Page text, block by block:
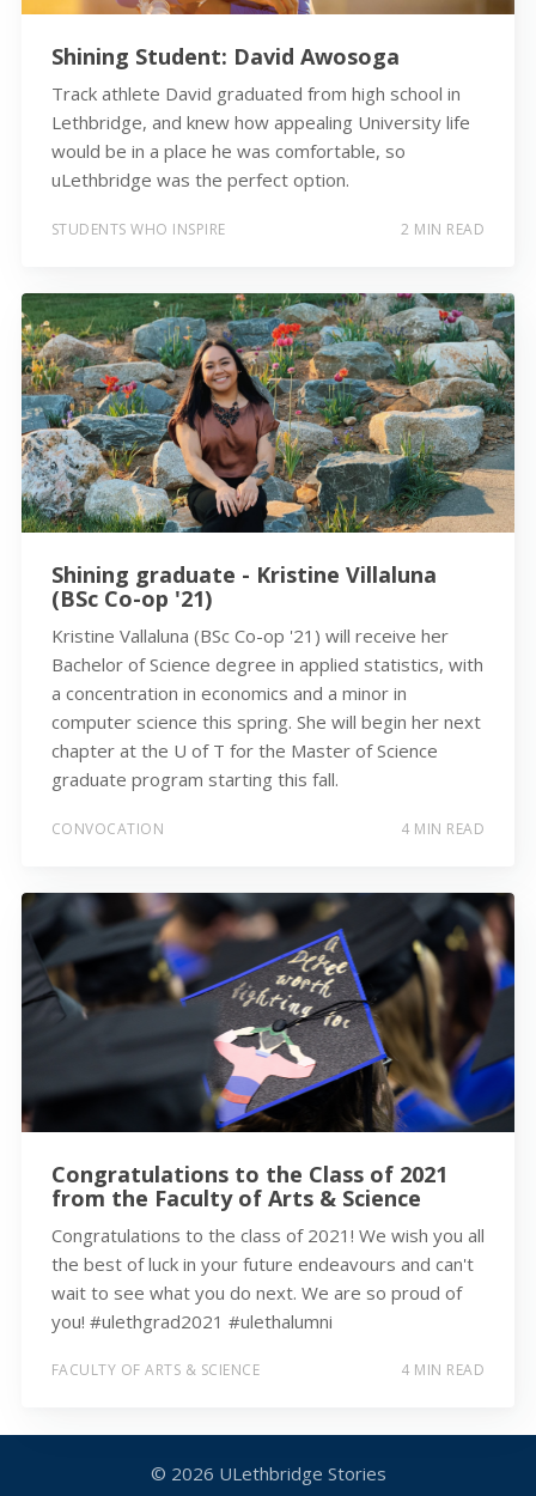
Shining Student: David Awosoga
Track athlete David graduated from high school in
Lethbridge, and knew how appealing University life
would be in a place he was comfortable, so
uLethbridge was the perfect option.
STUDENTS WHO INSPIRE 2 MIN READ
Shining graduate - Kristine Villaluna
(BSc Co-op '21)
Kristine Vallaluna (BSc Co-op '21) will receive her
Bachelor of Science degree in applied statistics, with
a concentration in economics and a minor in
computer science this spring. She will begin her next
chapter at the U of T for the Master of Science
graduate program starting this fall.
CONVOCATION 4 MIN READ
Congratulations to the Class of 2021
from the Faculty of Arts & Science
Congratulations to the class of 2021! We wish you all
the best of luck in your future endeavours and can't
wait to see what you do next. We are so proud of
you! #ulethgrad2021 #ulethalumni
FACULTY OF ARTS & SCIENCE 4 MIN READ
© 2026 ULethbridge Stories